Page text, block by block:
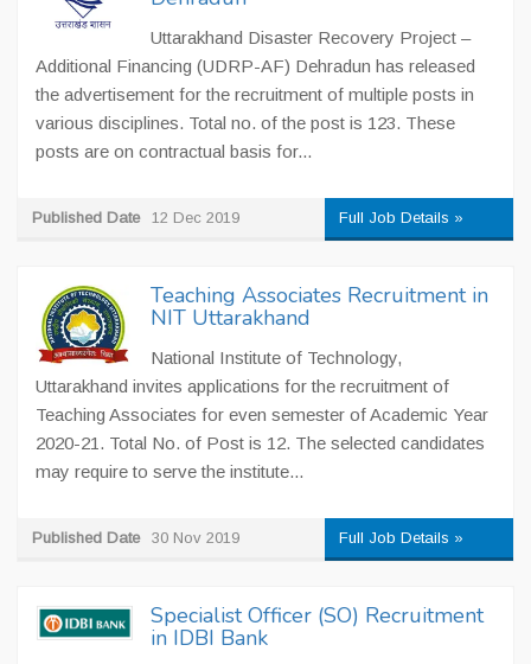
Uttarakhand Disaster Recovery Project –
Additional Financing (UDRP-AF) Dehradun has released
the advertisement for the recruitment of multiple posts in
various disciplines. Total no. of the post is 123. These
posts are on contractual basis for...
Published Date 12 Dec 2019 Full Job Details »
Teaching Associates Recruitment in
NIT Uttarakhand
National Institute of Technology,
Uttarakhand invites applications for the recruitment of
Teaching Associates for even semester of Academic Year
2020-21. Total No. of Post is 12. The selected candidates
may require to serve the institute...
Published Date 30 Nov 2019 Full Job Details »
Specialist Officer (SO) Recruitment
in IDBI Bank